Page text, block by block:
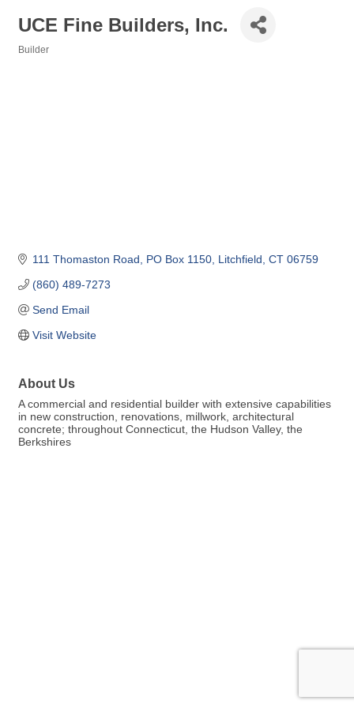
UCE Fine Builders, Inc.
Builder
111 Thomaston Road PO Box 1150 Litchfield CT 06759
(860) 489-7273
Send Email
Visit Website
About Us
A commercial and residential builder with extensive capabilities
in new construction, renovations, millwork, architectural
concrete; throughout Connecticut, the Hudson Valley, the
Berkshires